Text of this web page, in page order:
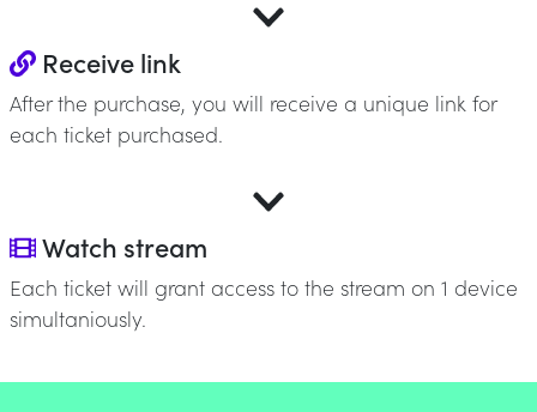
Receive link
After the purchase, you will receive a unique link for
each ticket purchased.
Watch stream
Each ticket will grant access to the stream on 1 device
simultaniously.